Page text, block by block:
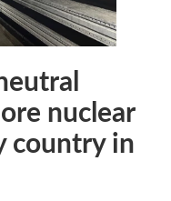
nuclear
country in